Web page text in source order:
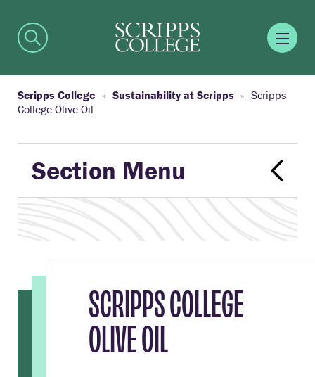
Scripps College Sustainability at Scripps
Scripps
College Olive Oil
Section Menu
SCRIPPS COLLEGE
OLIVE OIL